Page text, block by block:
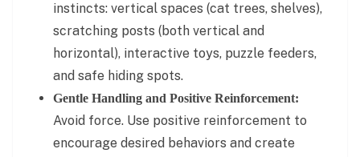
instincts: vertical spaces (cat trees, shelves),
scratching posts (both vertical and
horizontal), interactive toys, puzzle feeders,
and safe hiding spots.
Gentle Handling and Positive Reinforcement:
Avoid force. Use positive reinforcement to
encourage desired behaviors and create